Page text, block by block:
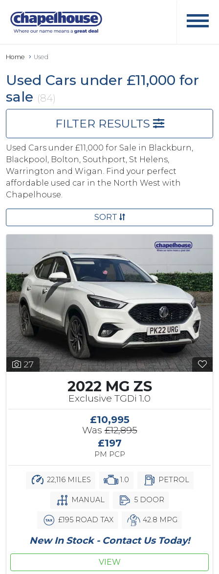
Home Used
Used Cars under £11,000 for
sale (84)
FILTER RESULTS
Used Cars under £11,000 for Sale in Blackburn,
Blackpool, Bolton, Southport, St Helens,
Warrington and Wigan. Find your perfect
affordable used car in the North West with
Chapelhouse.
SORT
27
2022 MG ZS
Exclusive TGDi 1.0
£10,995
Was£12,895
£197
PM PCP
22,116 MILES 1.0 PETROL
MANUAL 5 DOOR
£195 ROAD TAX 42.8 MPG
New In Stock - Contact Us Today!
VIEW